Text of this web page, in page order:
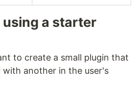
a starter
to create a small plugin that
with another in the user's